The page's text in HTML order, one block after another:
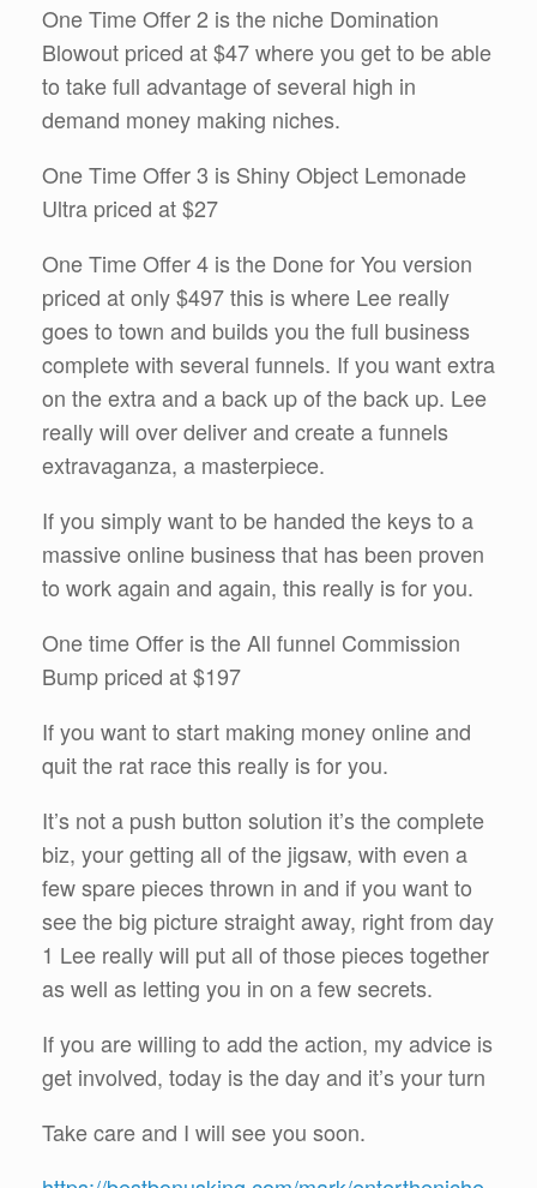
One Time Offer 2 is the niche Domination
Blowout priced at $47 where you get to be able
to take full advantage of several high in
demand money making niches.
One Time Offer 3 is Shiny Object Lemonade
Ultra priced at $27
One Time Offer 4 is the Done for You version
priced at only $497 this is where Lee really
goes to town and builds you the full business
complete with several funnels. If you want extra
on the extra and a back up of the back up. Lee
really will over deliver and create a funnels
extravaganza, a masterpiece.
If you simply want to be handed the keys to a
massive online business that has been proven
to work again and again, this really is for you.
One time Offer is the All funnel Commission
Bump priced at $197
If you want to start making money online and
quit the rat race this really is for you.
It’s not a push button solution it’s the complete
biz, your getting all of the jigsaw, with even a
few spare pieces thrown in and if you want to
see the big picture straight away, right from day
1 Lee really will put all of those pieces together
as well as letting you in on a few secrets.
If you are willing to add the action, my advice is
get involved, today is the day and it’s your turn
Take care and I will see you soon.